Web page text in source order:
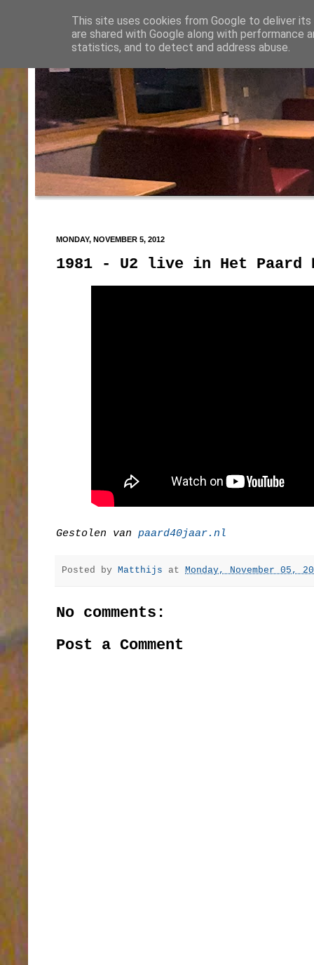
MONDAY, NOVEMBER 5, 2012
1981 - U2 live in Het Paard
Gestolen van paard40jaar.nl
Posted by Matthijs at Monday, November 05,
No comments:
Post a Comment
This site uses cookies from Google to deliver
are shared with Google along with performance
statistics, and to detect and address abuse.